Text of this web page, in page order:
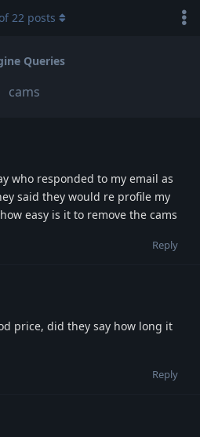
Queries
cams
of22 posts
who responded to my email as
said they would re profile my
easy is it to remove the cams
Reply
price, did they say how long it
Reply